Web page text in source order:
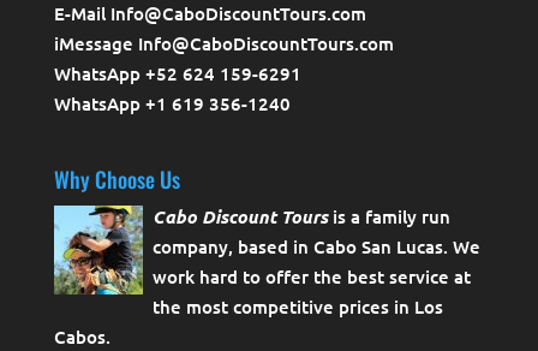
E-Mail Info@CaboDiscountTours.com
iMessage Info@CaboDiscountTours.com
WhatsApp +52 624 159-6291
WhatsApp +1 619 356-1240
Why Choose Us
Cabo Discount Toursis a family run
company, based in Cabo San Lucas. We
work hard to offer the best service at
the most competitive prices in Los
Cabos.